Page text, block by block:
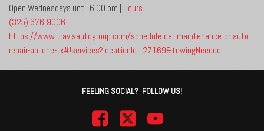
Open Wednesdays until 6:00 pm | Hours
(325) 676-9006
https://www.travisautogroup.com/schedule-car-maintenance-or-auto-
repair-abilene-tx#!services?locationId=27169&towingNeeded=
FEELING SOCIAL? FOLLOW US!